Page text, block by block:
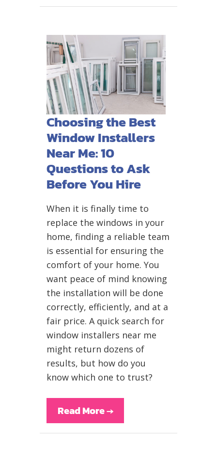
Choosing the Best
Window Installers
Near Me: 10
Questions to Ask
Before You Hire
When it is finally time to
replace the windows in your
home, finding a reliable team
is essential for ensuring the
comfort of your home. You
want peace of mind knowing
the installation will be done
correctly, efficiently, and at a
fair price. A quick search for
window installers near me
might return dozens of
results, but how do you
know which one to trust?
Read More→